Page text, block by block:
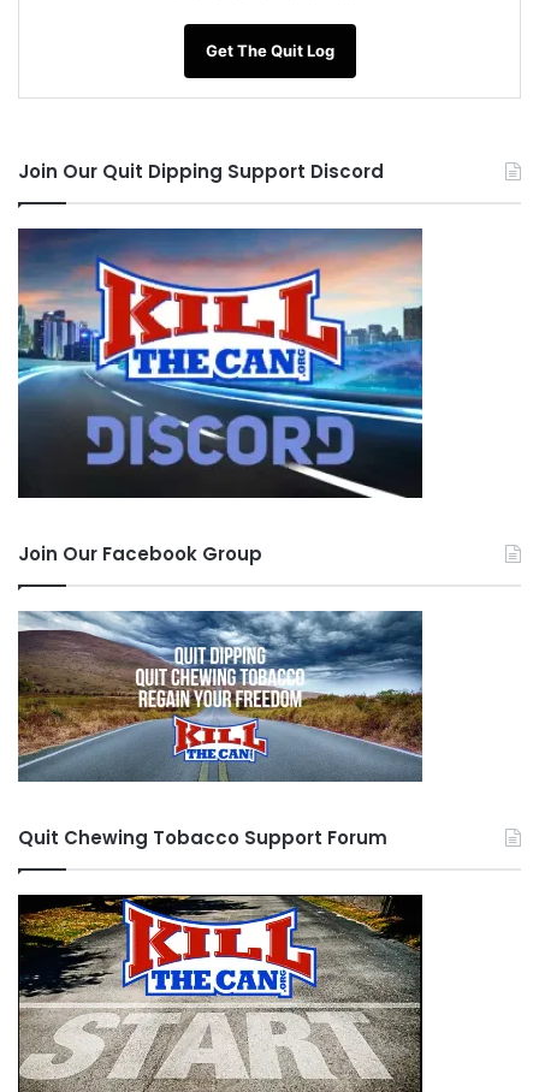
Get The Quit Log
Join Our Quit Dipping Support Discord
Join Our Facebook Group
Quit Chewing Tobacco Support Forum